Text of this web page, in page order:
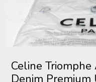
Celine
Denim